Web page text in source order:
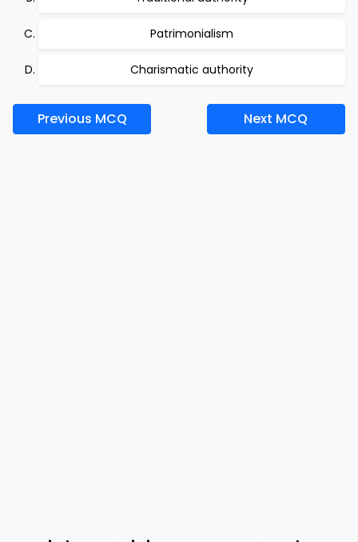
Patrimonialism
Charismatic authority
Previous MCQ Next MCQ